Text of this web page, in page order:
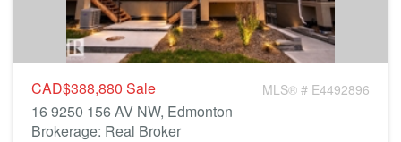
CAD$388,880 Sale MLS® # E4492896
16 9250 156 AV NW, Edmonton
Brokerage: Real Broker